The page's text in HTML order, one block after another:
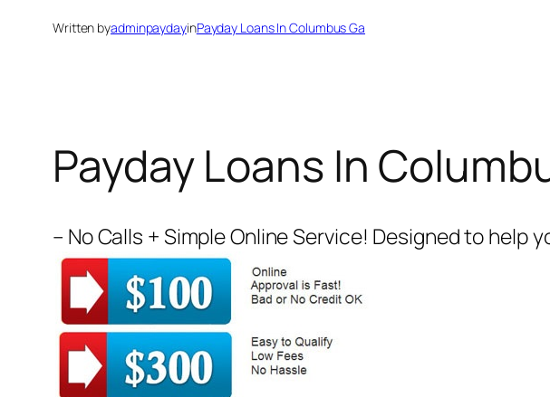
Written byadminpaydayinPayday Loans In Columbus Ga
Payday Loans In
– No Calls + Simple Online Service! Designed to help